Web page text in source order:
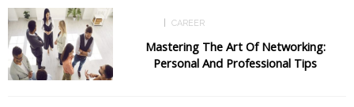
CAREER
Mastering The Art Of Networking:
Personal And Professional Tips